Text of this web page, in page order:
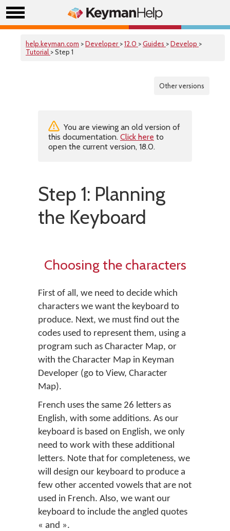
help.keyman.com >Developer >12.0 >Guides >Develop >
Tutorial > Step 1
Other versions
You are viewing an old version of
this documentation. Click here to
open the current version, 18.0.
Step 1: Planning
the Keyboard
Choosing the characters
First of all, we need to decide which
characters we want the keyboard to
produce. Next, we must find out the
codes used to represent them, using a
program such as Character Map, or
with the Character Map in Keyman
Developer (go to View, Character
Map).
French uses the same 26 letters as
English, with some additions. As our
keyboard is based on English, we only
need to work with these additional
letters. Note that for completeness, we
will design our keyboard to produce a
few other accented vowels that are not
used in French. Also, we want our
keyboard to include the angled quotes
« and ».